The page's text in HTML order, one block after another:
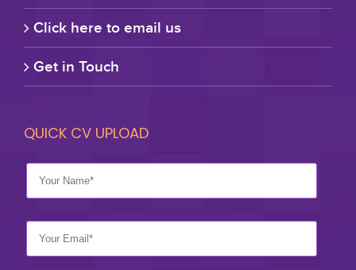
Click here to email us
Get in Touch
QUICK CV UPLOAD